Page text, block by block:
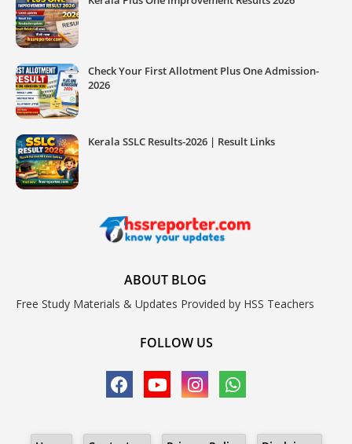
Check Your First Allotment Plus One Admission-
2026
Kerala SSLC Results-2026 | Result Links
ABOUT BLOG
Free Study Materials & Updates Provided by HSS Teachers
FOLLOW US